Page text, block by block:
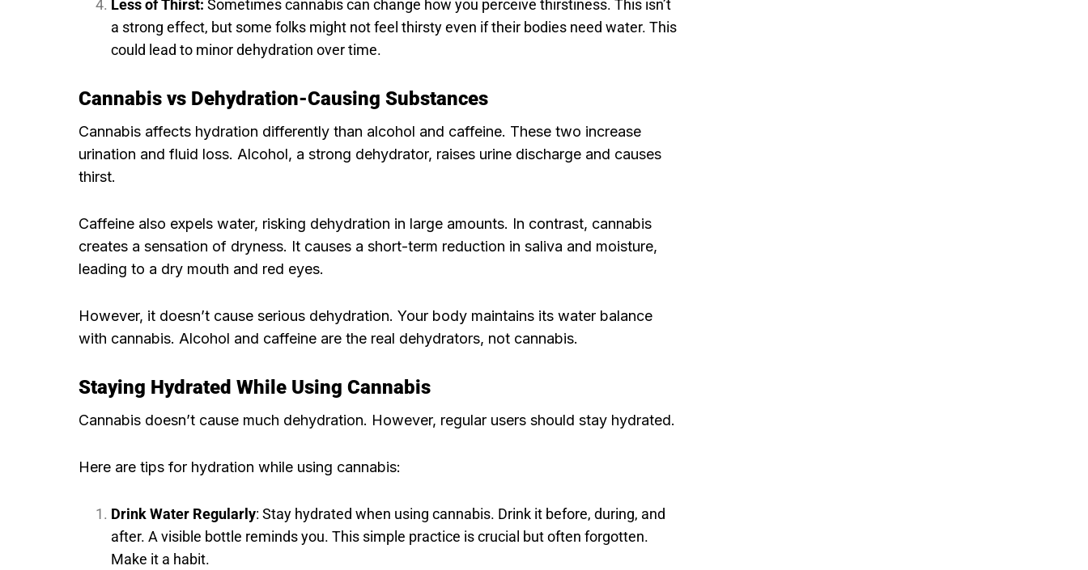
Less of Thirst: Sometimes cannabis can change how you perceive thirstiness. This isn’t
a strong effect, but some folks might not feel thirsty even if their bodies need water. This
could lead to minor dehydration over time.
Cannabis vs Dehydration-Causing Substances
Cannabis affects hydration differently than alcohol and caffeine. These two increase
urination and fluid loss. Alcohol, a strong dehydrator, raises urine discharge and causes
thirst.
Caffeine also expels water, risking dehydration in large amounts. In contrast, cannabis
creates a sensation of dryness. It causes a short-term reduction in saliva and moisture,
leading to a dry mouth and red eyes.
However, it doesn’t cause serious dehydration. Your body maintains its water balance
with cannabis. Alcohol and caffeine are the real dehydrators, not cannabis.
Staying Hydrated While Using Cannabis
Cannabis doesn’t cause much dehydration. However, regular users should stay hydrated.
Here are tips for hydration while using cannabis:
Drink Water Regularly: Stay hydrated when using cannabis. Drink it before, during, and
after. A visible bottle reminds you. This simple practice is crucial but often forgotten.
Make it a habit.